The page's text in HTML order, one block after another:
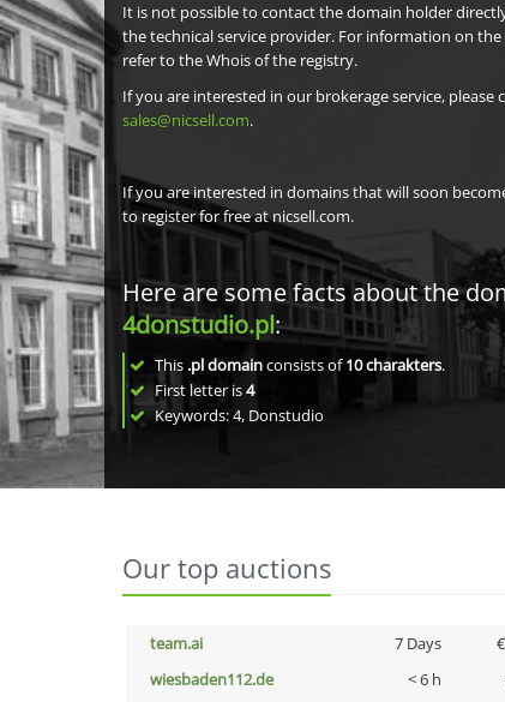
It is not possible to contact the domain holder
the technical service provider. For information on
refer to the Whois of the registry.
If you are interested in our brokerage service, please
sales@nicsell.com.
If you are interested in domains that will soon
to register for free at nicsell.com.
Here are some facts about the
4donstudio.pl:
This .pl domainconsists of10charakters.
First letter is4
Keywords: 4, Donstudio
Our top auctions
team.ai 7 Days
wiesbaden112.de
< 6 h